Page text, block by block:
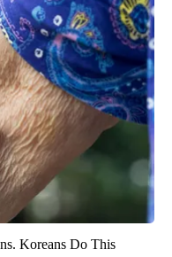
Koreans Do This